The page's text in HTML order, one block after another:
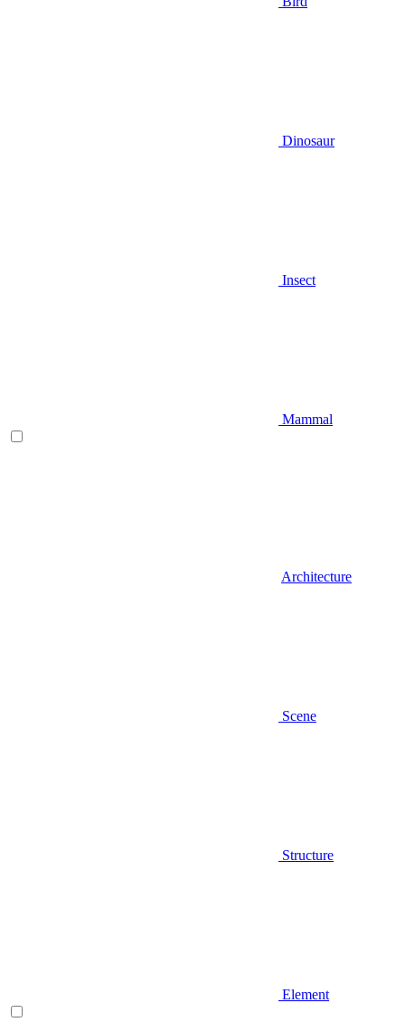
Dinosaur
Insect
Mammal
Architecture
Scene
Structure
Element